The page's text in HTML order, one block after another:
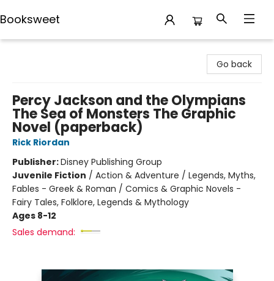
Booksweet
Go back
Percy Jackson and the Olympians
The Sea of Monsters The Graphic
Novel (paperback)
Rick Riordan
Publisher:Disney Publishing Group
Juvenile Fiction / Action & Adventure / Legends, Myths,
Fables - Greek & Roman / Comics & Graphic Novels -
Fairy Tales, Folklore, Legends & Mythology
Ages 8-12
Sales demand: